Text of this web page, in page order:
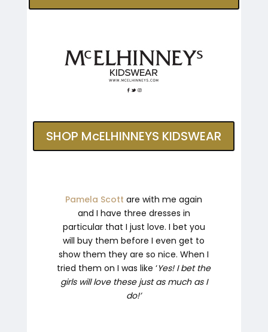
SHOP McELHINNEYS KIDSWEAR
Pamela Scott are with me again
and I have three dresses in
particular that I just love. I bet you
will buy them before I even get to
show them they are so nice. When I
tried them on I was like ‘Yes! I bet the
girls will love these just as much as I
do!’